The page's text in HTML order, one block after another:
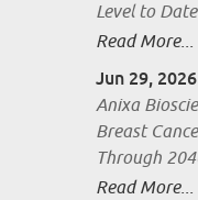
Level to Date
Read More...
Jun 29, 2026
Anixa
Breast
Through
Read More...